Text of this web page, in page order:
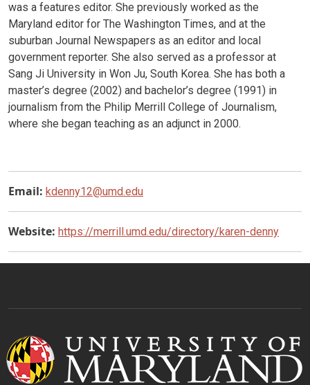
was a features editor. She previously worked as the
Maryland editor for The Washington Times, and at the
suburban Journal Newspapers as an editor and local
government reporter. She also served as a professor at
Sang Ji University in Won Ju, South Korea. She has both a
master’s degree (2002) and bachelor’s degree (1991) in
journalism from the Philip Merrill College of Journalism,
where she began teaching as an adjunct in 2000.
Email: kdenny12@umd.edu
Website: https://merrill.umd.edu/directory/karen-denny